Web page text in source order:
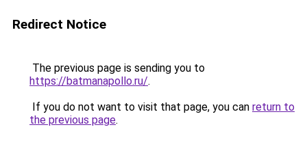
Redirect Notice
The previous page is sending you to
https://batmanapollo.ru/.
If you do not want to visit that page, you can return to
the previous page.